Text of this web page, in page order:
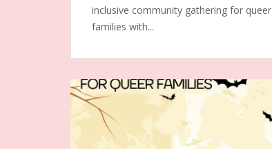
inclusive community gathering for queer
families with...